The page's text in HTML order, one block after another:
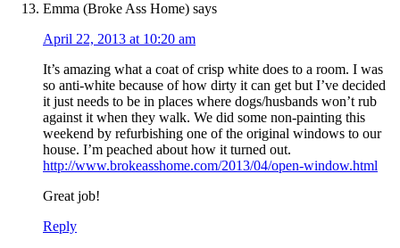
Emma (Broke Ass Home) says
April 22, 2013 at 10:20 am
It’s amazing what a coat of crisp white does to a room. I was
so anti-white because of how dirty it can get but I’ve decided
it just needs to be in places where dogs/husbands won’t rub
against it when they walk. We did some non-painting this
weekend by refurbishing one of the original windows to our
house. I’m peached about how it turned out.
http://www.brokeasshome.com/2013/04/open-window.html
Great job!
Reply